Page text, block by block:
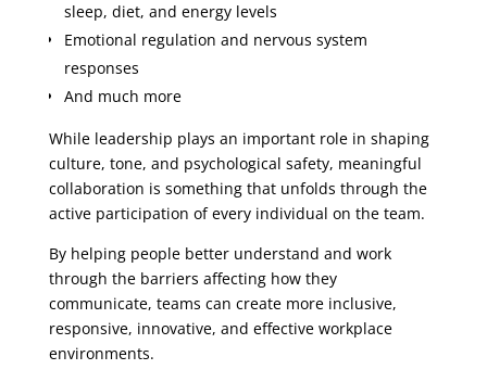
sleep, diet, and energy levels
Emotional regulation and nervous system
responses
And much more
While leadership plays an important role in shaping
culture, tone, and psychological safety, meaningful
collaboration is something that unfolds through the
active participation of every individual on the team.
By helping people better understand and work
through the barriers affecting how they
communicate, teams can create more inclusive,
responsive, innovative, and effective workplace
environments.